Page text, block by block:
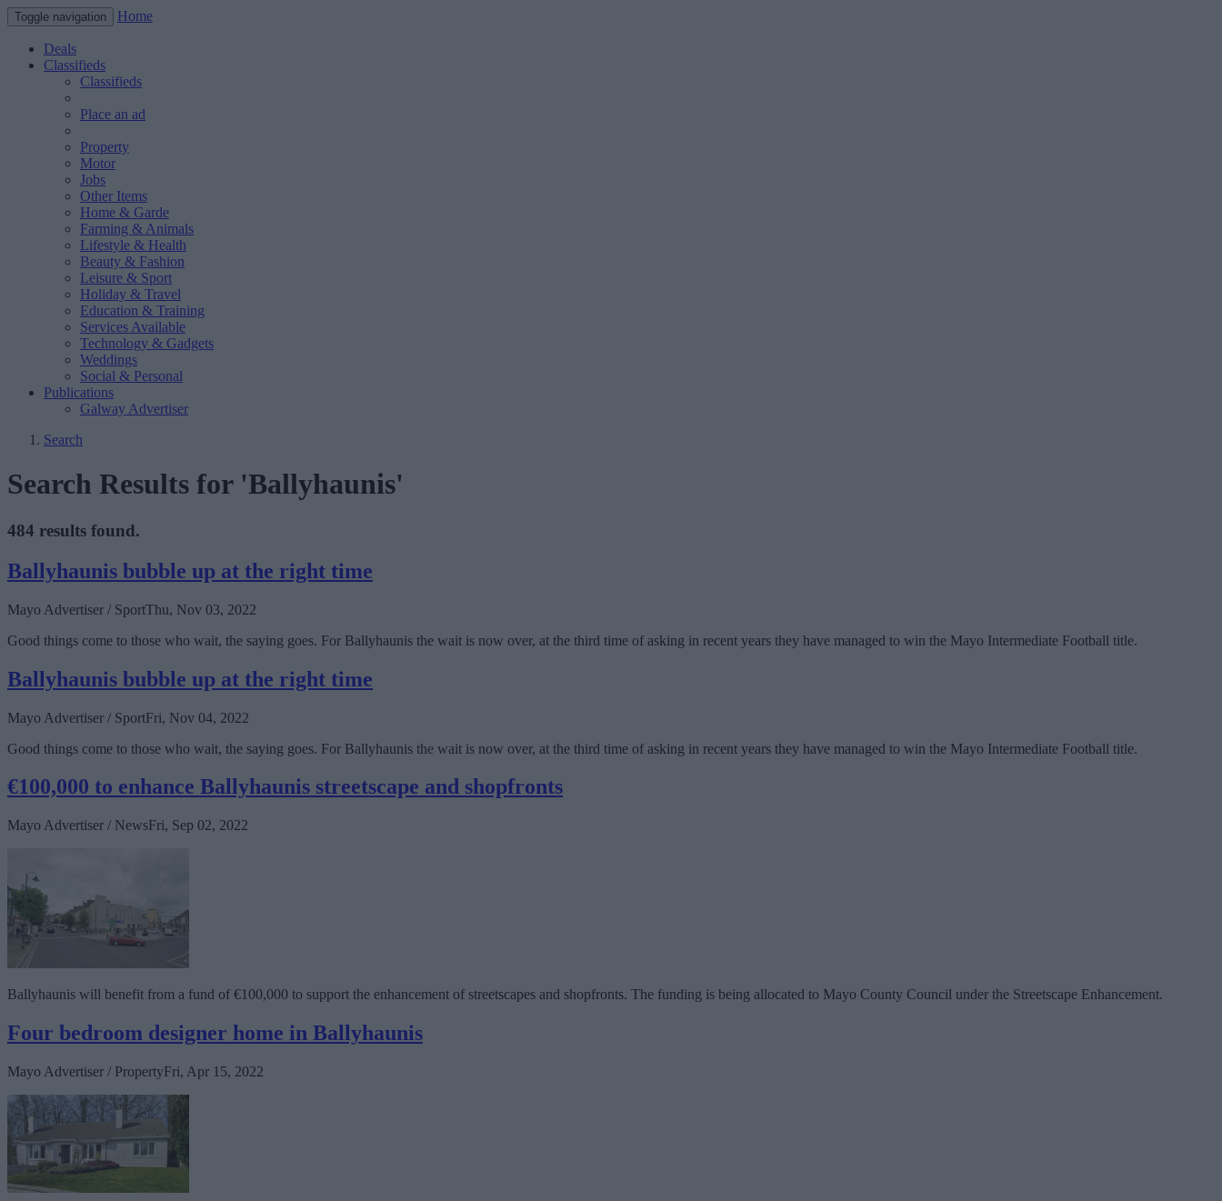
Toggle navigation Home
Deals
Classifieds
Classifieds
Place an ad
Property
Motor
Jobs
Other Items
Home & Garde
Farming & Animals
Lifestyle & Health
Beauty & Fashion
Leisure & Sport
Holiday & Travel
Education & Training
Services Available
Technology & Gadgets
Weddings
Social & Personal
Publications
Galway Advertiser
Search
Search Results for 'Ballyhaunis'
484 results found.
Ballyhaunis bubble up at the right time
Mayo Advertiser / SportThu, Nov 03, 2022
Good things come to those who wait, the saying goes. For Ballyhaunis the wait is now over, at the third time of asking in recent years they have managed to win the Mayo Intermediate Football title.
Ballyhaunis bubble up at the right time
Mayo Advertiser / SportFri, Nov 04, 2022
Good things come to those who wait, the saying goes. For Ballyhaunis the wait is now over, at the third time of asking in recent years they have managed to win the Mayo Intermediate Football title.
€100,000 to enhance Ballyhaunis streetscape and shopfronts
Mayo Advertiser / NewsFri, Sep 02, 2022
Ballyhaunis will benefit from a fund of €100,000 to support the enhancement of streetscapes and shopfronts. The funding is being allocated to Mayo County Council under the Streetscape Enhancement.
Four bedroom designer home in Ballyhaunis
Mayo Advertiser / PropertyFri, Apr 15, 2022